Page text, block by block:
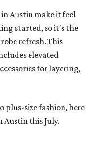
Austin make it feel
started, so it's the
refresh. This
elevated
for layering,
plus-size fashion, here
Austin this July.